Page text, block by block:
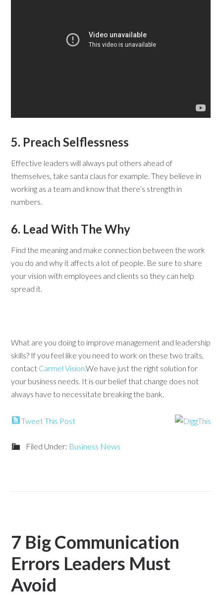
5. Preach Selflessness
Effective leaders will always put others ahead of
themselves, take santa claus for example. They believe in
working as a team and know that there’s strength in
numbers.
6. Lead With The Why
Find the meaning and make connection between the work
you do and why it affects a lot of people. Be sure to share
your vision with employees and clients so they can help
spread it.
What are you doing to improve management and leadership
skills? If you feel like you need to work on these two traits,
contact Carmel Vision.We have just the right solution for
your business needs. It is our belief that change does not
always have to necessitate breaking the bank.
Tweet This Post
Filed Under: Business News
7 Big Communication
Errors Leaders Must
Avoid